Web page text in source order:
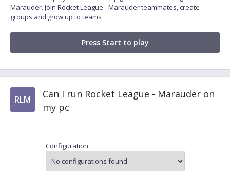
Marauder. Join Rocket League - Marauder teammates, create
groups and grow up to teams
Press Start to play
RLM
Can I run Rocket League - Marauder on
my pc
Configuration: